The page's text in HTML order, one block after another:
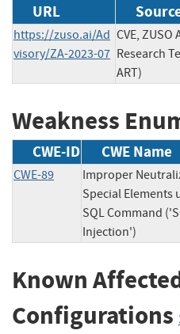
URL
https://zuso.ai/Ad
visory/ZA-2023-07
CVE, ZUSO
Research
ART)
Weakness
CWE-ID CWE Name
CWE-89
Improper
Special Elements
SQL Command
Injection')
Known
Configurations